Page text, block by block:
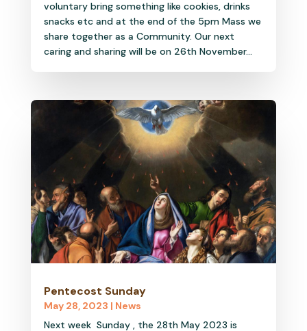
voluntary bring something like cookies, drinks
snacks etc and at the end of the 5pm Mass we
share together as a Community. Our next
caring and sharing will be on 26th November...
Pentecost Sunday
May 28, 2023 | News
Next week Sunday , the 28th May 2023 is